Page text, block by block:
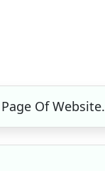
Of Website.